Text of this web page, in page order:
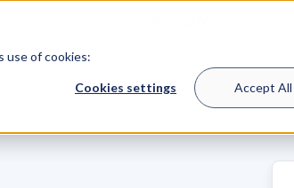
use of cookies:
Cookies settings Accept All
Product Lines Resources